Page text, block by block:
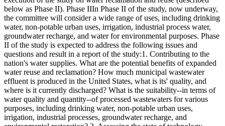
below as Phase II). Phase IIIn Phase II of the study, now underway,
the committee will consider a wide range of uses, including drinking
water, non-potable urban uses, irrigation, industrial process water,
groundwater recharge, and water for environmental purposes. Phase
II of the study is expected to address the following issues and
questions and result in a report of the study:1. Contributing to the
nation's water supplies. What are the potential benefits of expanded
water reuse and reclamation? How much municipal wastewater
effluent is produced in the United States, what is its' quality, and
where is it currently discharged? What is the suitability--in terms of
water quality and quantity--of processed wastewaters for various
purposes, including drinking water, non-potable urban uses,
irrigation, industrial processes, groundwater recharge, and